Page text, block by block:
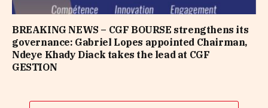
BREAKING NEWS – CGF BOURSE strengthens its
governance: Gabriel Lopes appointed Chairman,
Ndeye Khady Diack takes the lead at CGF
GESTION